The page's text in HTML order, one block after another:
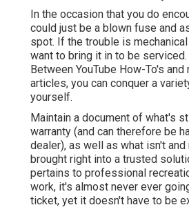
In the occasion that you do
could just be a blown fuse and
spot. If the trouble is mechanical
want to bring it in to be
Between YouTube How-To's and
articles, you can conquer a
yourself.
Maintain a document of what's
warranty (and can therefore be
dealer), as well as what isn't
brought right into a trusted
pertains to professional
work, it's almost never ever
ticket, yet it doesn't have to be